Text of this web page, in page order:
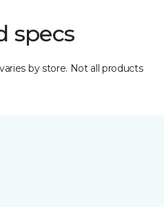
specs
by store. Not all products